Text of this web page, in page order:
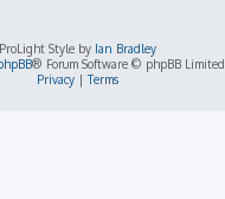
ProLight Style by Ian Bradley
® Forum Software © phpBB Limited
Privacy|Terms